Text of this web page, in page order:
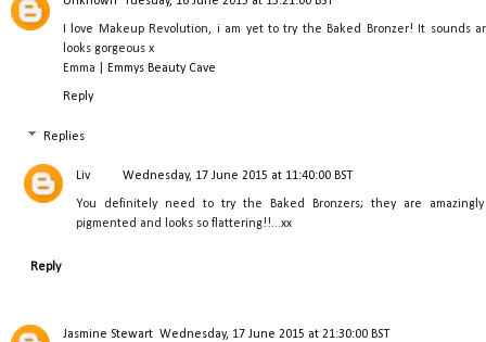
I love Makeup Revolution, i am yet to try the Baked Bronzer! It sounds
looks gorgeous x
Emma |
Emmys Beauty Cave
Reply
Replies
Liv Wednesday, 17 June 2015 at 11:40:00 BST
You definitely need to try the Baked Bronzers; they are amazingly
pigmented and looks so flattering!!...xx
Reply
Jasmine Stewart Wednesday, 17 June 2015 at 21:30:00 BST